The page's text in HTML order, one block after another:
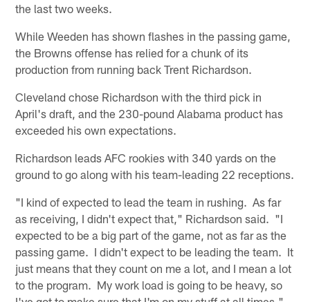
the last two weeks.
While Weeden has shown flashes in the passing game,
the Browns offense has relied for a chunk of its
production from running back Trent Richardson.
Cleveland chose Richardson with the third pick in
April's draft, and the 230-pound Alabama product has
exceeded his own expectations.
Richardson leads AFC rookies with 340 yards on the
ground to go along with his team-leading 22 receptions.
"I kind of expected to lead the team in rushing. As far
as receiving, I didn't expect that," Richardson said. "I
expected to be a big part of the game, not as far as the
passing game. I didn't expect to be leading the team. It
just means that they count on me a lot, and I mean a lot
to the program. My work load is going to be heavy, so